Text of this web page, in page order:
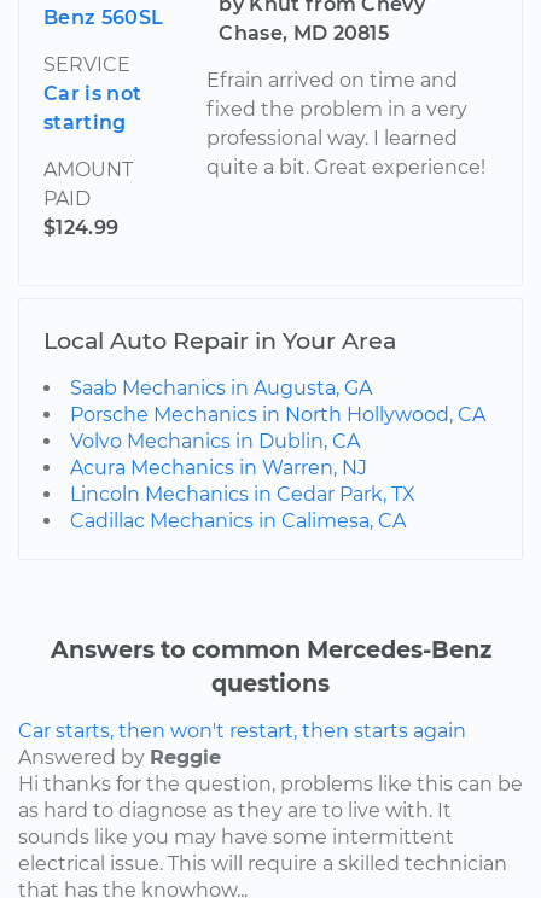
Benz 560SL
SERVICE
Car is not
starting
AMOUNT
PAID
$124.99
Chase, MD 20815
Efrain arrived on time and
fixed the problem in a very
professional way. I learned
quite a bit. Great experience!
Local Auto Repair in Your Area
Saab Mechanics in Augusta, GA
Porsche Mechanics in North Hollywood, CA
Volvo Mechanics in Dublin, CA
Acura Mechanics in Warren, NJ
Lincoln Mechanics in Cedar Park, TX
Cadillac Mechanics in Calimesa, CA
Answers to common Mercedes-Benz
questions
Car starts, then won't restart, then starts again
Answered by Reggie
Hi thanks for the question, problems like this can be
as hard to diagnose as they are to live with. It
sounds like you may have some intermittent
electrical issue. This will require a skilled technician
that has the knowhow...